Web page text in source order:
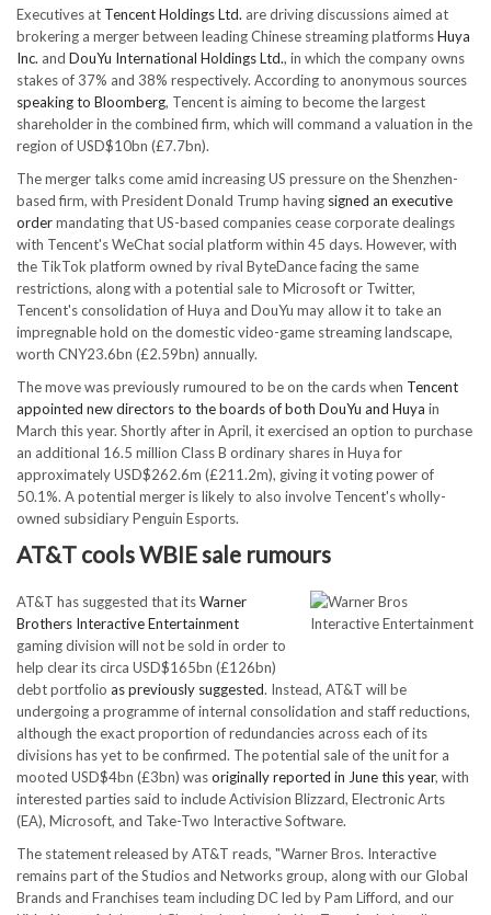
Executives at Tencent Holdings Ltd. are driving discussions aimed at
brokering a merger between leading Chinese streaming platformsHuya
Inc. and DouYu International Holdings Ltd., in which the company owns
stakes of 37% and 38% respectively. According to anonymous sources
speaking to Bloomberg, Tencent is aiming to become the largest
shareholder in the combined firm, which will command a valuation in the
region of USD$10bn (£7.7bn).
The merger talks come amid increasing US pressure on the Shenzhen-
based firm, with President Donald Trump having signed an executive
ordermandating that US-based companies cease corporate dealings
with Tencent's WeChat social platform within 45 days. However, with
the TikTok platform owned by rival ByteDance facing the same
restrictions, along with a potential sale to Microsoft or Twitter,
Tencent's consolidation of Huya and DouYu may allow it to take an
impregnable hold on the domestic video-game streaming landscape,
worth CNY23.6bn (£2.59bn) annually.
The move was previously rumoured to be on the cards when Tencent
appointed new directors to the boards of both DouYu and Huya in
March this year. Shortly after in April, it exercised an option to purchase
an additional 16.5 million Class B ordinary shares in Huya for
approximately USD$262.6m (£211.2m), giving it voting power of
50.1%. A potential merger is likely to also involve Tencent's wholly-
owned subsidiary Penguin Esports.
AT&T cools WBIE sale rumours
AT&T has suggested that itsWarner
Brothers Interactive Entertainment
gaming division will not be sold in order to
help clear its circa USD$165bn (£126bn)
debt portfolio as previously suggested. Instead, AT&T will be
undergoing a programme of internal consolidation and staff reductions,
although the exact proportion of redundancies across each of its
divisions has yet to be confirmed. The potential sale of the unit for a
mooted USD$4bn (£3bn) wasoriginally reported in June this year, with
interested parties said to include Activision Blizzard, Electronic Arts
(EA), Microsoft, and Take-Two Interactive Software.
The statement released by AT&T reads, "Warner Bros. Interactive
remains part of the Studios and Networks group, along with our Global
Brands and Franchises team including DC led by Pam Lifford, and our